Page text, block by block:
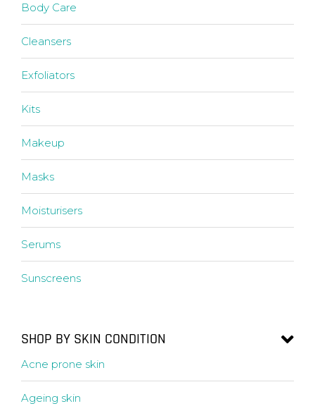
Body Care
Cleansers
Exfoliators
Kits
Makeup
Masks
Moisturisers
Serums
Sunscreens
SHOP BY SKIN CONDITION
Acne prone skin
Ageing skin